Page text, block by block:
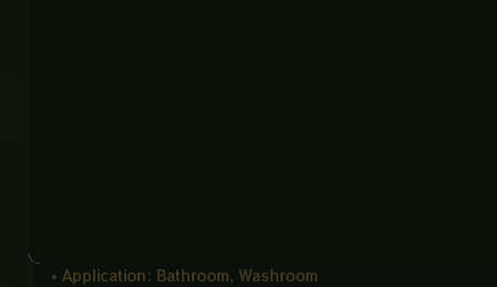
• Application: Bathroom, Washroom